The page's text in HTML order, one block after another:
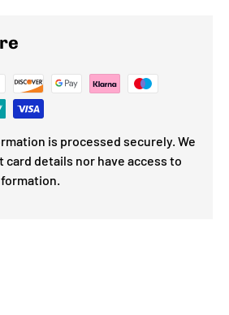
is processed securely. We
details nor have access to